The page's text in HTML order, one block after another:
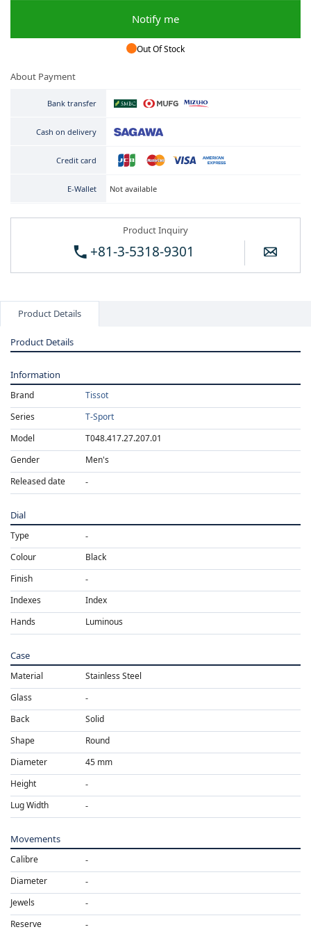
Notify me
Out Of Stock
About Payment
Bank transfer
Cash on delivery
Credit card
E-Wallet Not available
Product Inquiry
+81-3-5318-9301
Product Details
Product Details
Information
Brand
Tissot
Series
T-Sport
Model
T048.417.27.207.01
Gender
Men's
Released date
Dial
Type
Colour
Black
Finish
Indexes
Index
Hands
Luminous
Case
Material
Stainless Steel
Glass
Back
Solid
Shape
Round
Diameter
45 mm
Height
Lug Width
Movements
Calibre
Diameter
Jewels
Reserve